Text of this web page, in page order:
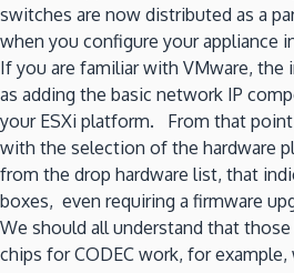
switches are now distributed as a
when you configure your appliance
If you are familiar with VMware, the
as adding the basic network IP
your ESXi platform. From that
with the selection of the hardware
from the drop hardware list, that
boxes, even requiring a firmware
We should all understand that
chips for CODEC work, for